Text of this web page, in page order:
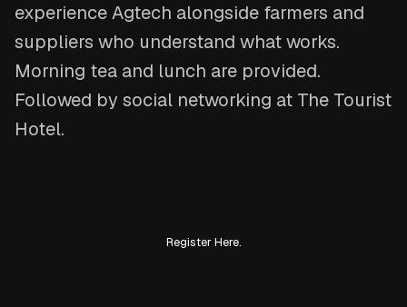
experience Agtech alongside farmers and
suppliers who understand what works.
Morning tea and lunch are provided.
Followed by social networking at The Tourist
Hotel.
Register Here.